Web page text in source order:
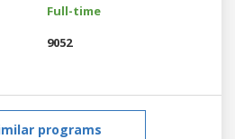
Full-time
9052
programs